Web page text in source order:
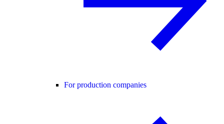
For production companies